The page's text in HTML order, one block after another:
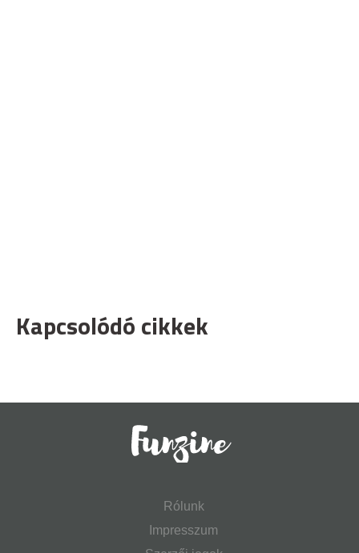
Kapcsolódó cikkek
Rólunk
Impresszum